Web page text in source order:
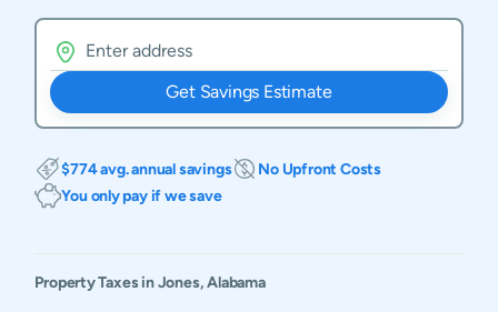
Get Savings Estimate
$774 avg. annual savings
No Upfront Costs
You only pay if we save
Property Taxes inJones,Alabama